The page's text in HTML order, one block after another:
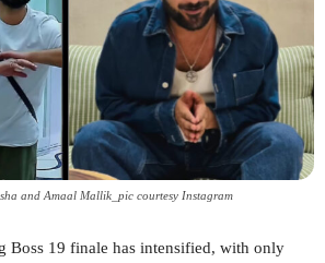
and Amaal Mallik_pic courtesy Instagram
Boss 19 finale has intensified, with only